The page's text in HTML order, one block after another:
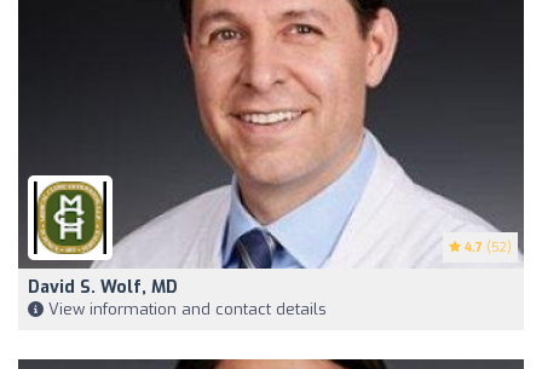
4.7 (52)
David S. Wolf, MD
View information and contact details